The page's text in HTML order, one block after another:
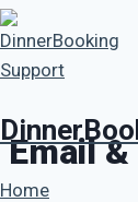
Skip
to
content
Home
Email &